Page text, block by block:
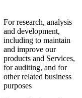
For research, analysis
and development,
including to maintain
and improve our
products and Services,
for auditing, and for
other related business
purposes